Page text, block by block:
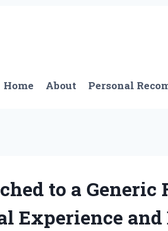
Home About Personal
to a Generic
Experience